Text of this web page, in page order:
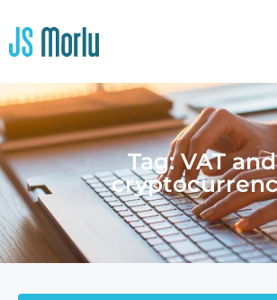
Tag: VAT and